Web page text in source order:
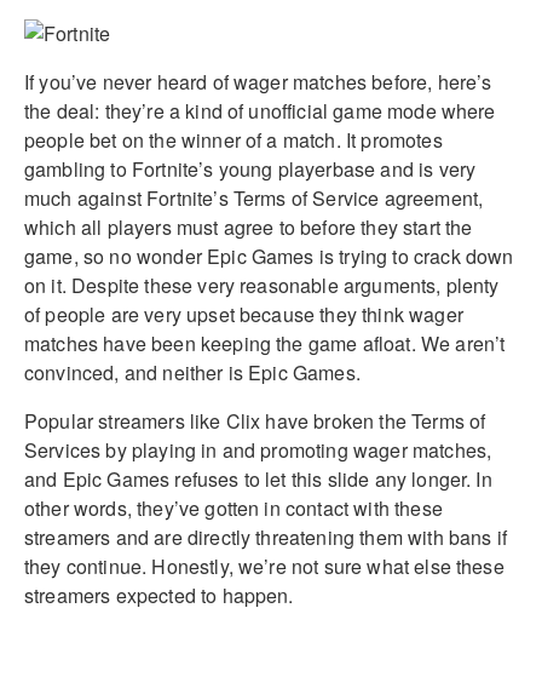
If you’ve never heard of wager matches before, here’s
the deal: they’re a kind of unofficial game mode where
people bet on the winner of a match. It promotes
gambling to Fortnite’s young playerbase and is very
much against Fortnite’s Terms of Service agreement,
which all players must agree to before they start the
game, so no wonder Epic Games is trying to crack down
on it. Despite these very reasonable arguments, plenty
of people are very upset because they think wager
matches have been keeping the game afloat. We aren’t
convinced, and neither is Epic Games.
Popular streamers like Clix have broken the Terms of
Services by playing in and promoting wager matches,
and Epic Games refuses to let this slide any longer. In
other words, they’ve gotten in contact with these
streamers and are directly threatening them with bans if
they continue. Honestly, we’re not sure what else these
streamers expected to happen.